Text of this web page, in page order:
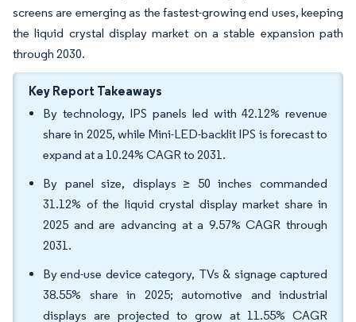
screens are emerging as the fastest-growing end uses, keeping
the liquid crystal display market on a stable expansion path
through 2030.
Key Report Takeaways
By technology, IPS panels led with 42.12% revenue
share in 2025, while Mini-LED-backlit IPS is forecast to
expand at a 10.24% CAGR to 2031.
By panel size, displays ≥ 50 inches commanded
31.12% of the liquid crystal display market share in
2025 and are advancing at a 9.57% CAGR through
2031.
By end-use device category, TVs & signage captured
38.55% share in 2025; automotive and industrial
displays are projected to grow at 11.55% CAGR